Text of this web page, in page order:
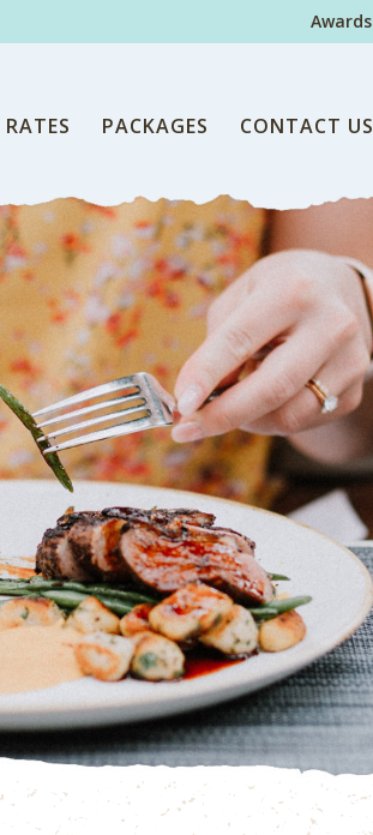
Awards
PACKAGES CONTACT US